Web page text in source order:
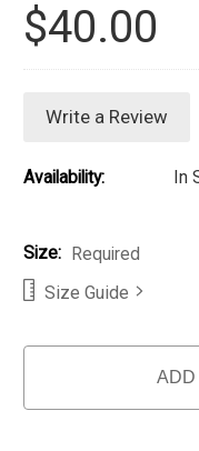
$40.00
Write a Review
Availability: In
Size:
Required
Size Guide
ADD